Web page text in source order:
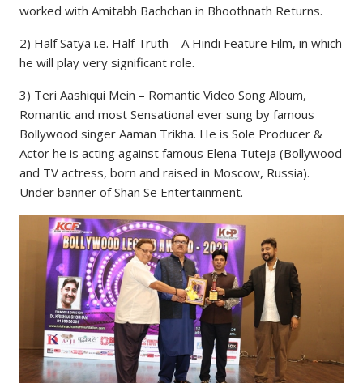
worked with Amitabh Bachchan in Bhoothnath Returns.
2) Half Satya i.e. Half Truth – A Hindi Feature Film, in which
he will play very significant role.
3) Teri Aashiqui Mein – Romantic Video Song Album,
Romantic and most Sensational ever sung by famous
Bollywood singer Aaman Trikha. He is Sole Producer &
Actor he is acting against famous Elena Tuteja (Bollywood
and TV actress, born and raised in Moscow, Russia).
Under banner of Shan Se Entertainment.